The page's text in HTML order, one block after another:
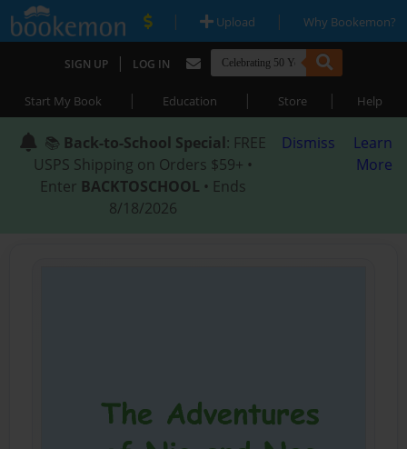
| Upload | Why Bookemon?
SIGN UP | LOG IN
Start My Book | Education | Store | Help
📚 Back-to-School Special: FREE
USPS Shipping on Orders $59+ •
Enter BACKTOSCHOOL • Ends
8/18/2026
Dismiss
Learn
More